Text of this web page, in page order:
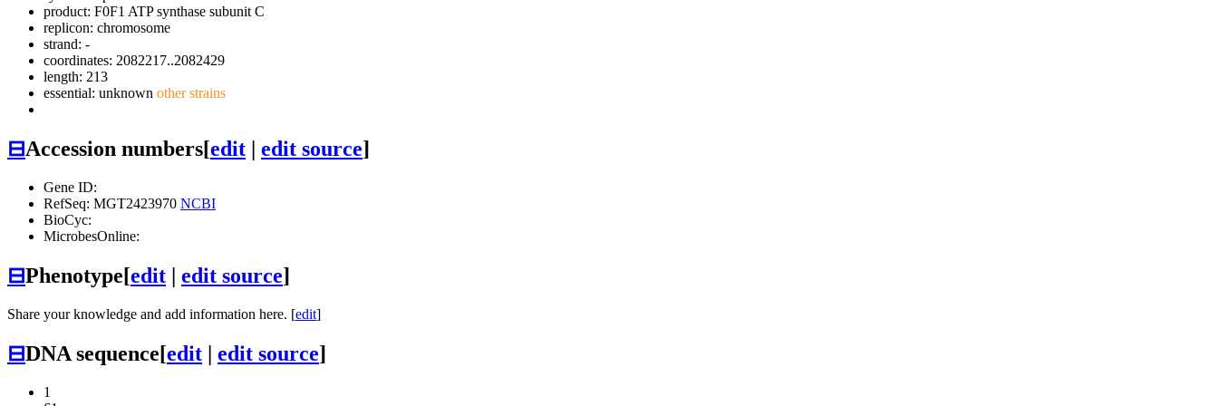
product: F0F1 ATP synthase subunit C
replicon: chromosome
strand: -
coordinates: 2082217..2082429
length: 213
essential: unknown other strains
⊟Accession numbers[edit | edit source]
Gene ID:
RefSeq: MGT2423970 NCBI
BioCyc:
MicrobesOnline:
⊟Phenotype[edit | edit source]
Share your knowledge and add information here. [edit]
⊟DNA sequence[edit | edit source]
1